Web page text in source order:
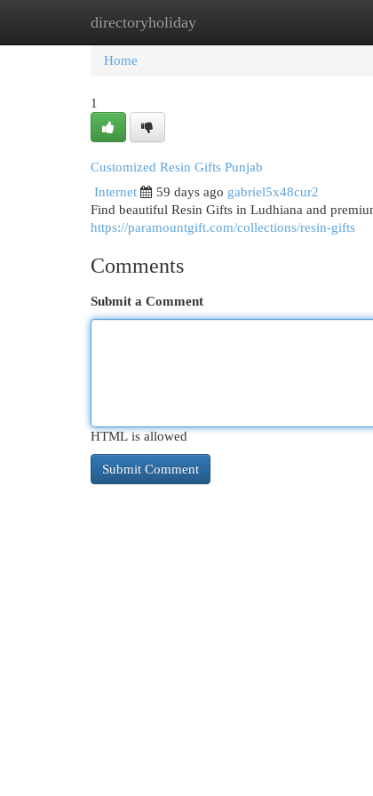
directoryholiday
Home New Site Listings
Home
1
Customized Resin Gifts Punjab
Internet
59 days ago gabriel5x48cur2
Find beautiful Resin Gifts in Ludhiana and
https://paramountgift.com/collections/resin-gifts
Comments
Submit a Comment
HTML is allowed